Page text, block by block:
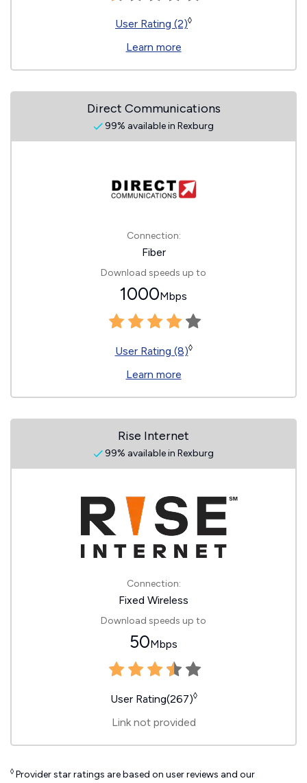
User Rating (2)◊
Learn more
Direct Communications
99% available in Rexburg
Connection:
Fiber
Download speeds up to
1000Mbps
User Rating (8)◊
Learn more
Rise Internet
99% available in Rexburg
Connection:
Fixed Wireless
Download speeds up to
50Mbps
User Rating(267)◊
Link not provided
◊ Provider star ratings are based on user reviews and our